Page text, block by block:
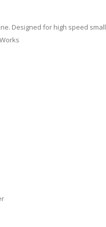
Designed for high speed small